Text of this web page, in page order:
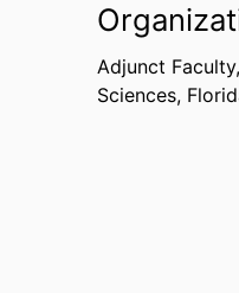
Adjunct
Sciences,